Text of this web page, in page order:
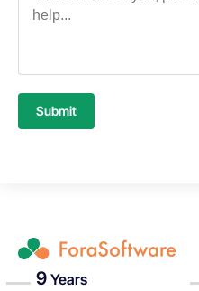
Submit
9 Years